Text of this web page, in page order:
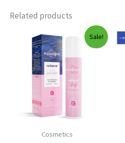
Related products
Sale!
Cosmetics